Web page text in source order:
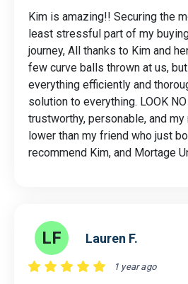
Kim is amazing!! Securing the
least stressful part of my
journey, All thanks to Kim and
few curve balls thrown at us,
everything efficiently and
solution to everything. LOOK
trustworthy, personable, and
lower than my friend who just
recommend Kim, and Mortage
LF Lauren F.
1 year ago